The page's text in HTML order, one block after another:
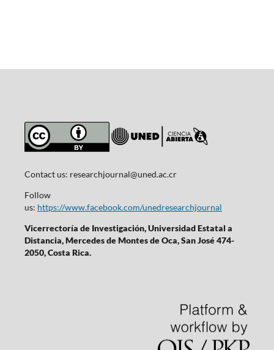
Contact us: researchjournal@uned.ac.cr
Follow
us: https://www.facebook.com/unedresearchjournal
Vicerrectoría de Investigación, Universidad Estatal a
Distancia, Mercedes de Montes de Oca, San José 474-
2050, Costa Rica.